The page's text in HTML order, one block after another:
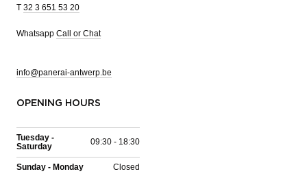
T 32 3 651 53 20
Whatsapp Call or Chat
info@panerai-antwerp.be
OPENING HOURS
Tuesday -
Saturday
09:30 - 18:30
Sunday - Monday Closed